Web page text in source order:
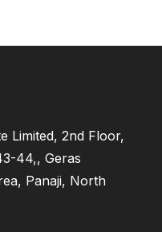
Limited, 2nd Floor,
44,, Geras
Panaji, North